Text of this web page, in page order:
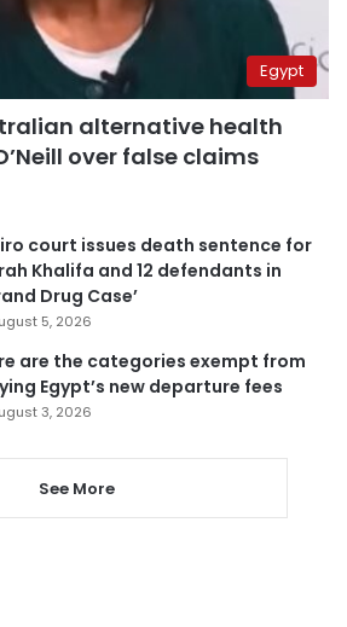
Egypt
alternative health
over false claims
court issues death sentence for
Khalifa and 12 defendants in
Drug Case’
5, 2026
are the categories exempt from
Egypt’s new departure fees
3, 2026
See More